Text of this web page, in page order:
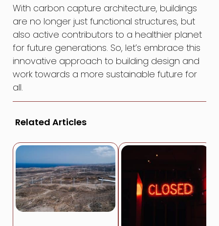
With carbon capture architecture, buildings
are no longer just functional structures, but
also active contributors to a healthier planet
for future generations. So, let’s embrace this
innovative approach to building design and
work towards a more sustainable future for
all.
Related Articles